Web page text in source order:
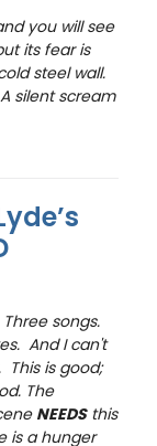
you will see
its fear is
steel wall.
silent scream
songs.
And I can't
This is good;
The
NEEDSthis
is a hunger